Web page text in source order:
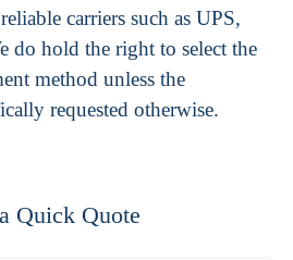
carriers such as UPS,
do hold the right to select the
method unless the
requested otherwise.
Quick Quote